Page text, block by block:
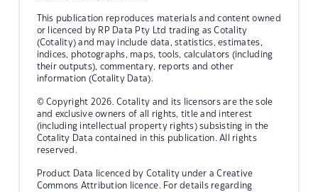
This publication reproduces materials and content owned
or licenced by RP Data Pty Ltd trading as Cotality
(Cotality) and may include data, statistics, estimates,
indices, photographs, maps, tools, calculators (including
their outputs), commentary, reports and other
information (Cotality Data).
© Copyright 2026. Cotality and its licensors are the sole
and exclusive owners of all rights, title and interest
(including intellectual property rights) subsisting in the
Cotality Data contained in this publication. All rights
reserved.
Product Data licenced by Cotality under a Creative
Commons Attribution licence. For details regarding